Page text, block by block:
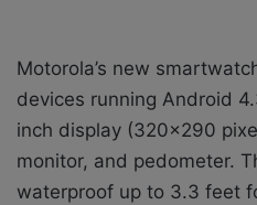
Motorola’s new
devices running Android
inch display (320×290
monitor, and pedometer.
waterproof up to 3.3 feet